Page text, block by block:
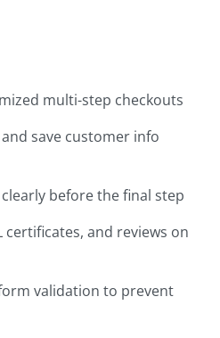
multi-step checkouts
save customer info
before the final step
certificates, and reviews on
validation to prevent